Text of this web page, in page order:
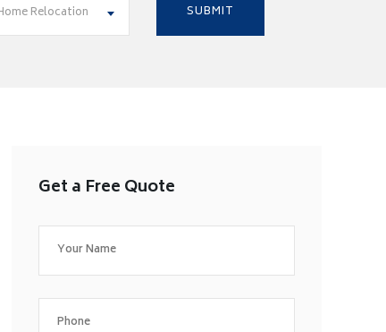
Relocation
Get a Free Quote